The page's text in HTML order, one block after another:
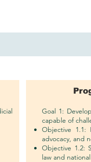
Goal 1:
capable of
Objective 1.1:
advocacy, and
Objective 1.2:
law and